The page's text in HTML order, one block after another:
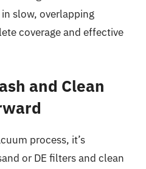
slow, overlapping
coverage and effective
and Clean
process, it’s
or DE filters and clean